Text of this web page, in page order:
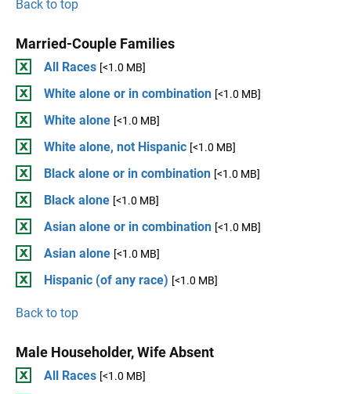
Back to top
Married-Couple Families
All Races [<1.0 MB]
White alone or in combination [<1.0 MB]
White alone [<1.0 MB]
White alone, not Hispanic [<1.0 MB]
Black alone or in combination [<1.0 MB]
Black alone [<1.0 MB]
Asian alone or in combination [<1.0 MB]
Asian alone [<1.0 MB]
Hispanic (of any race) [<1.0 MB]
Back to top
Male Householder, Wife Absent
All Races [<1.0 MB]